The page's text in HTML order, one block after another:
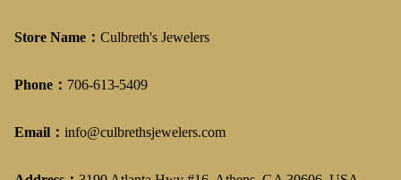
Store Name： Culbreth's Jewelers
Phone： 706-613-5409
Email： info@culbrethsjewelers.com